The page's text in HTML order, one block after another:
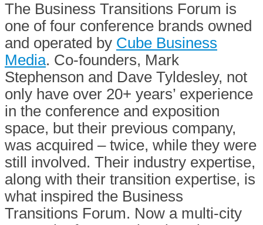
The Business Transitions Forum is
one of four conference brands owned
and operated by Cube Business
Media. Co-founders, Mark
Stephenson and Dave Tyldesley, not
only have over 20+ years’ experience
in the conference and exposition
space, but their previous company,
was acquired – twice, while they were
still involved. Their industry expertise,
along with their transition expertise, is
what inspired the Business
Transitions Forum. Now a multi-city